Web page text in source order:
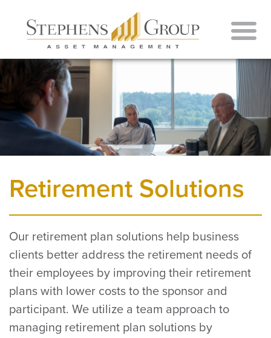
Retirement Solutions
Our retirement plan solutions help business
clients better address the retirement needs of
their employees by improving their retirement
plans with lower costs to the sponsor and
participant. We utilize a team approach to
managing retirement plan solutions by